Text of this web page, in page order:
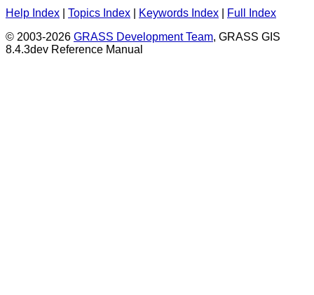
Help Index
Topics Index Keywords Index
Full Index
© 2003-2026 GRASS Development Team, GRASS GIS
8.4.3dev Reference Manual